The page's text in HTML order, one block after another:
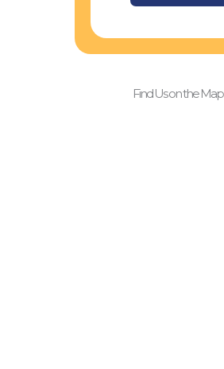
Find Us on the Map